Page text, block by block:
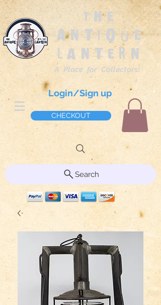
The
Antique
Lantern
A Place for Collectors!
Login/Sign up
CHECKOUT
Search